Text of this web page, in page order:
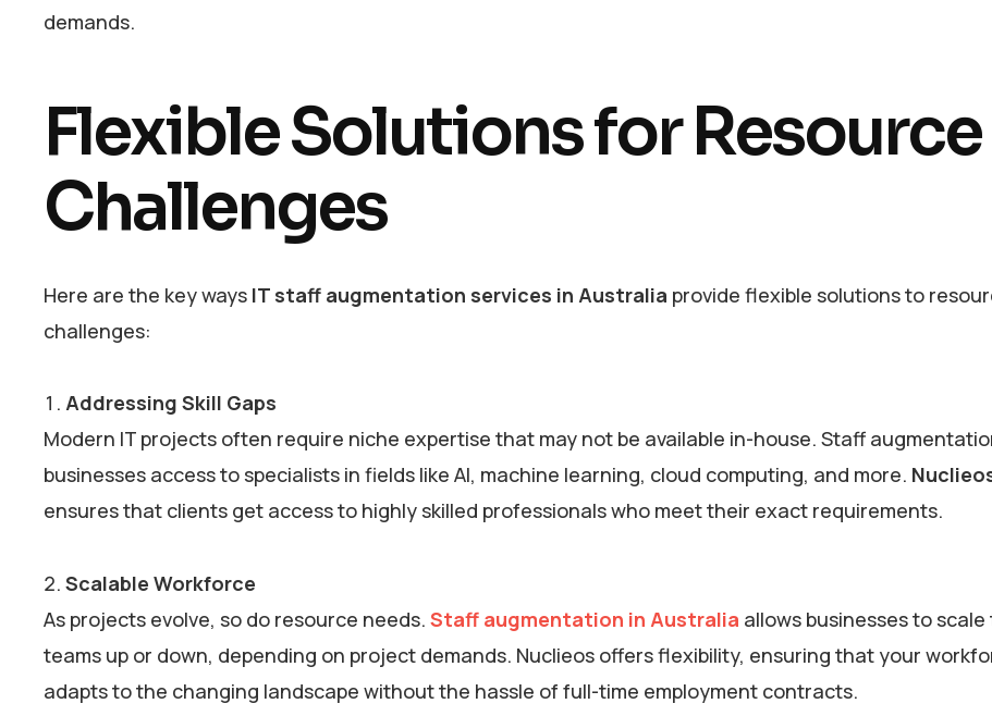
demands.
Flexible Solutions for Resource
Challenges
Here are the key ways IT staff augmentation services in Australia provide flexible solutions to
challenges:
Addressing Skill Gaps
Modern IT projects often require niche expertise that may not be available in-house. Staff
businesses access to specialists in fields like AI, machine learning, cloud computing, and more.
ensures that clients get access to highly skilled professionals who meet their exact requirements.
Scalable Workforce
As projects evolve, so do resource needs. Staff augmentation in Australia allows businesses to scale
teams up or down, depending on project demands. Nuclieos offers flexibility, ensuring that your
adapts to the changing landscape without the hassle of full-time employment contracts.